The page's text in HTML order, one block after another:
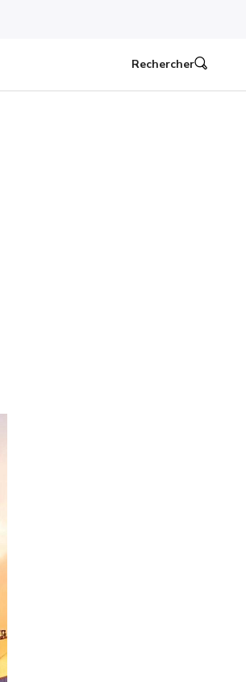
Rechercher